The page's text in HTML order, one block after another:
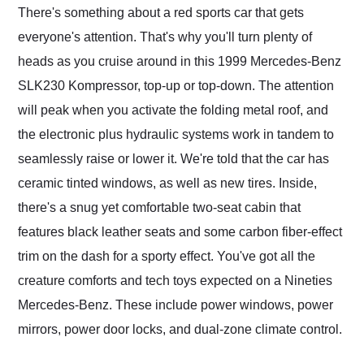
There's something about a red sports car that gets
everyone's attention. That's why you'll turn plenty of
heads as you cruise around in this 1999 Mercedes-Benz
SLK230 Kompressor, top-up or top-down. The attention
will peak when you activate the folding metal roof, and
the electronic plus hydraulic systems work in tandem to
seamlessly raise or lower it. We're told that the car has
ceramic tinted windows, as well as new tires. Inside,
there's a snug yet comfortable two-seat cabin that
features black leather seats and some carbon fiber-effect
trim on the dash for a sporty effect. You've got all the
creature comforts and tech toys expected on a Nineties
Mercedes-Benz. These include power windows, power
mirrors, power door locks, and dual-zone climate control.